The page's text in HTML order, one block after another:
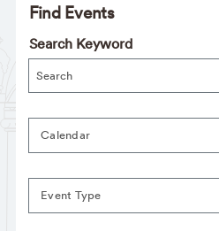
Find Events
Search Keyword
Calendar
Event Type